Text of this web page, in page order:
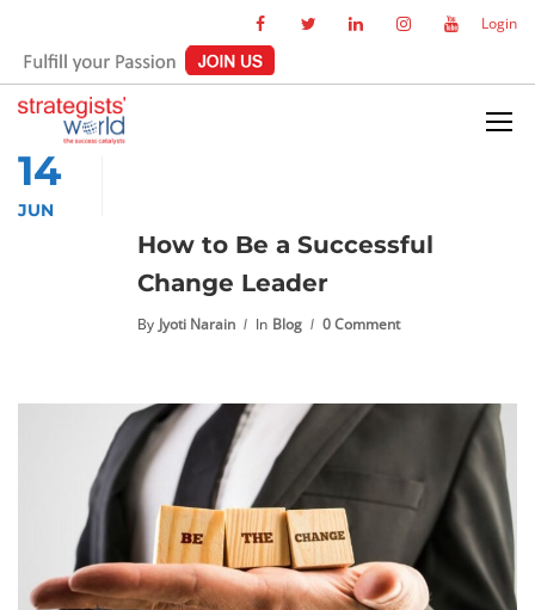
Login
14
JUN
How to Be a Successful
Change Leader
By Jyoti Narain In Blog 0 Comment